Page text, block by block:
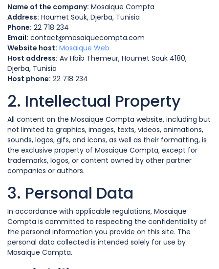
Name of the company: Mosaique Compta
Address: Houmet Souk, Djerba, Tunisia
Phone: 22 718 234
Email: contact@mosaiquecompta.com
Website host: Mosaique Web
Host address: Av Hbib Themeur, Houmet Souk 4180,
Djerba, Tunisia
Host phone: 22 718 234
2. Intellectual Property
All content on the Mosaique Compta website, including but
not limited to graphics, images, texts, videos, animations,
sounds, logos, gifs, and icons, as well as their formatting, is
the exclusive property of Mosaique Compta, except for
trademarks, logos, or content owned by other partner
companies or authors.
3. Personal Data
In accordance with applicable regulations, Mosaique
Compta is committed to respecting the confidentiality of
the personal information you provide on this site. The
personal data collected is intended solely for use by
Mosaique Compta.